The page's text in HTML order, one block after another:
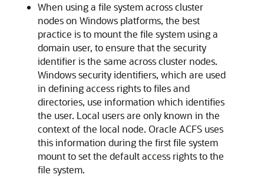
When using a file system across cluster
nodes on Windows platforms, the best
practice is to mount the file system using a
domain user, to ensure that the security
identifier is the same across cluster nodes.
Windows security identifiers, which are used
in defining access rights to files and
directories, use information which identifies
the user. Local users are only known in the
context of the local node. Oracle ACFS uses
this information during the first file system
mount to set the default access rights to the
file system.